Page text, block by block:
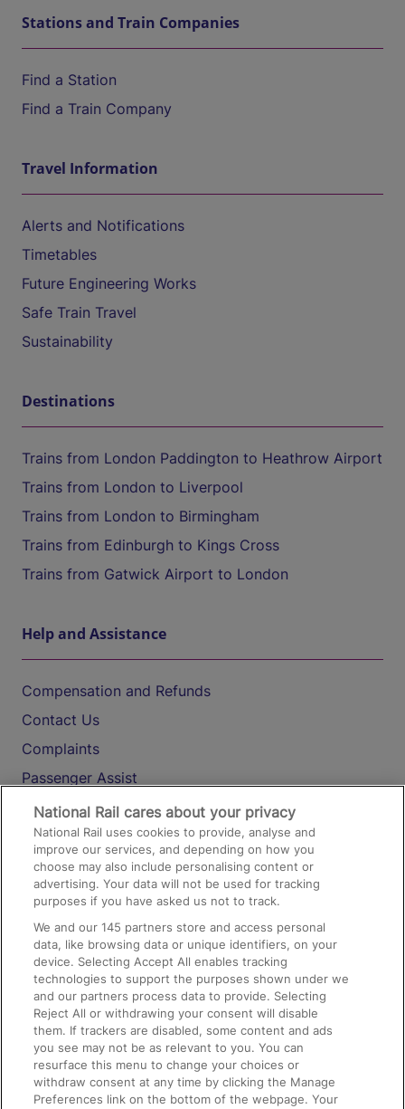
Stations and Train Companies
Find a Station
Find a Train Company
Travel Information
Alerts and Notifications
Timetables
Future Engineering Works
Safe Train Travel
Sustainability
Destinations
Trains from London Paddington to Heathrow Airport
Trains from London to Liverpool
Trains from London to Birmingham
Trains from Edinburgh to Kings Cross
Trains from Gatwick Airport to London
Help and Assistance
Compensation and Refunds
Contact Us
Complaints
Passenger Assist
Media
Text 61016
On the Train
Accessible Train Travel and Facilities
Train Travel with Bicycles
Train Travel with Pets
Train Travel with Children
Food and Drink
National Rail cares about your privacy
National Rail uses cookies to provide, analyse and
improve our services, and depending on how you
choose may also include personalising content or
advertising. Your data will not be used for tracking
purposes if you have asked us not to track.
We and our145 partners store and access personal
data, like browsing data or unique identifiers, on your
device. Selecting Accept All enables tracking
technologies to support the purposes shown under we
and our partners process data to provide. Selecting
Reject All or withdrawing your consent will disable
them. If trackers are disabled, some content and ads
you see may not be as relevant to you. You can
resurface this menu to change your choices or
withdraw consent at any time by clicking the Manage
Preferences link on the bottom of the webpage. Your